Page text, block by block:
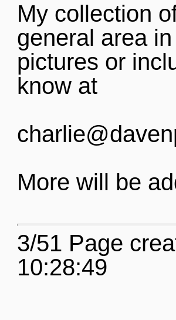
My collection
general area
pictures or
know at
More will be
3/51 Page
10:28:49